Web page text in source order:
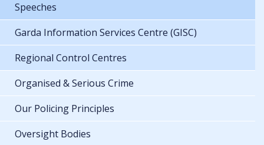
Speeches
Garda Information Services Centre (GISC)
Regional Control Centres
Organised & Serious Crime
Our Policing Principles
Oversight Bodies